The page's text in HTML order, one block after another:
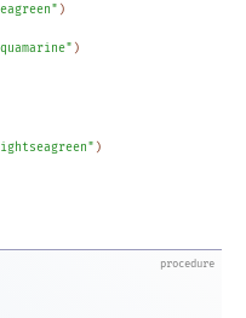
)
)
)
procedure